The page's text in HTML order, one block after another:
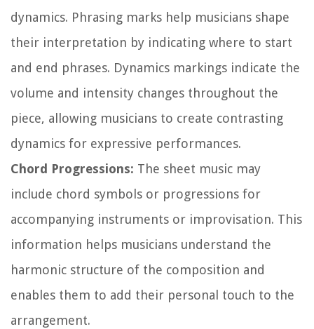
dynamics. Phrasing marks help musicians shape
their interpretation by indicating where to start
and end phrases. Dynamics markings indicate the
volume and intensity changes throughout the
piece, allowing musicians to create contrasting
dynamics for expressive performances.
Chord Progressions: The sheet music may
include chord symbols or progressions for
accompanying instruments or improvisation. This
information helps musicians understand the
harmonic structure of the composition and
enables them to add their personal touch to the
arrangement.